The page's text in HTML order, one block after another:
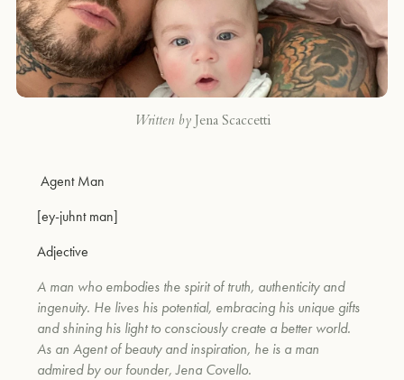
Written by Jena Scaccetti
Agent Man
[ey-juhnt man]
Adjective
A man who embodies the spirit of truth, authenticity and
ingenuity. He lives his potential, embracing his unique gifts
and shining his light to consciously create a better world.
As an Agent of beauty and inspiration, he is a man
admired by our founder, Jena Covello.